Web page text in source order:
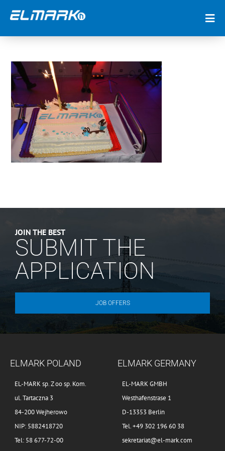
JOIN THE BEST
SUBMIT THE
APPLICATION
JOB OFFERS
ELMARK POLAND
EL-MARK sp. Z oo sp. Kom.
ul. Tartaczna 3
84-200 Wejherowo
NIP: 5882418720
Tel: 58 677-72-00
ELMARK GERMANY
EL-MARK GMBH
Westhafenstrase 1
D-13353 Berlin
Tel. +49 302 196 60 38
sekretariat@el-mark.com